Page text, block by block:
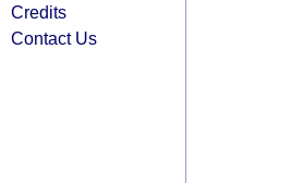
Credits
Contact Us